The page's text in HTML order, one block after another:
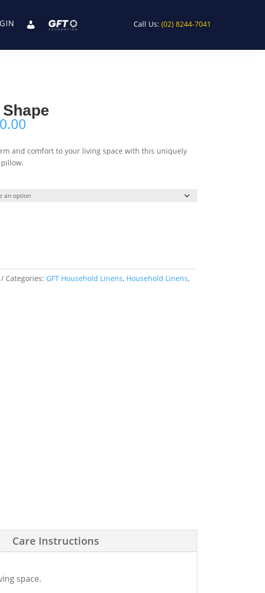
Call Us:(02) 8244-7041
and comfort to your living space with this uniquely
Categories: GFT Household Linens, Household Linens,
Care Instructions
space.